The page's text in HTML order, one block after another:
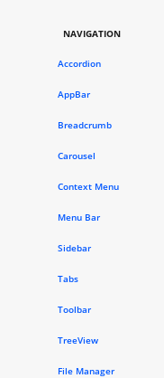
NAVIGATION
Accordion
AppBar
Breadcrumb
Carousel
Context Menu
Menu Bar
Sidebar
Tabs
Toolbar
TreeView
File Manager